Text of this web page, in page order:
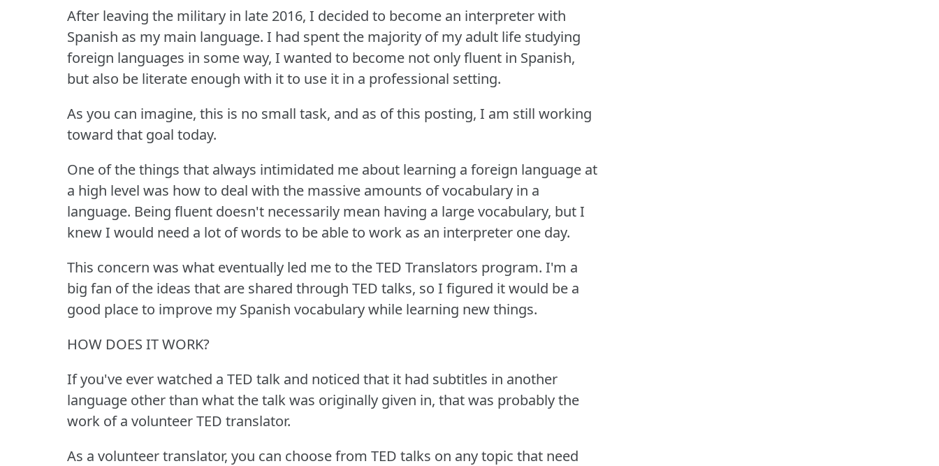
After leaving the military in late 2016, I decided to become an interpreter with
Spanish as my main language. I had spent the majority of my adult life studying
foreign languages in some way, I wanted to become not only fluent in Spanish,
but also be literate enough with it to use it in a professional setting.
As you can imagine, this is no small task, and as of this posting, I am still working
toward that goal today.
One of the things that always intimidated me about learning a foreign language at
a high level was how to deal with the massive amounts of vocabulary in a
language. Being fluent doesn't necessarily mean having a large vocabulary, but I
knew I would need a lot of words to be able to work as an interpreter one day.
This concern was what eventually led me to the TED Translators program. I'm a
big fan of the ideas that are shared through TED talks, so I figured it would be a
good place to improve my Spanish vocabulary while learning new things.
HOW DOES IT WORK?
If you've ever watched a TED talk and noticed that it had subtitles in another
language other than what the talk was originally given in, that was probably the
work of a volunteer TED translator.
As a volunteer translator, you can choose from TED talks on any topic that need